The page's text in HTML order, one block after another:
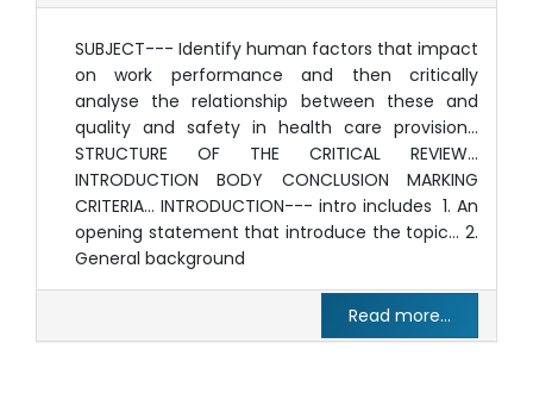
SUBJECT--- Identify human factors that impact
on work performance and then critically
analyse the relationship between these and
quality and safety in health care provision…
STRUCTURE OF THE CRITICAL REVIEW…
INTRODUCTION BODY CONCLUSION MARKING
CRITERIA… INTRODUCTION--- intro includes 1. An
opening statement that introduce the topic… 2.
General background
Read more...